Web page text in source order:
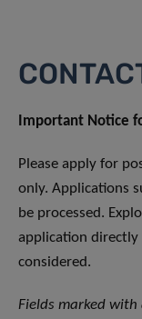
Important Notice
Please apply for
only. Applications
be processed.
application
considered.
Fields marked